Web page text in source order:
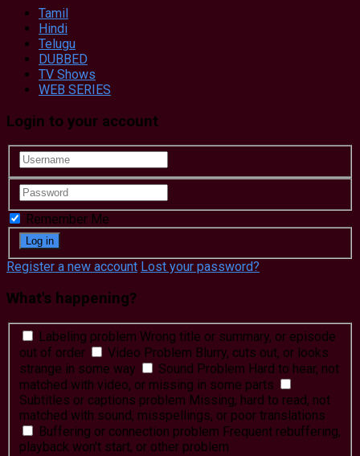
Tamil
Hindi
Telugu
DUBBED
TV Shows
WEB SERIES
Login to your account
Remember Me
Register a new account Lost your password?
What's happening?
Labeling problem Wrong title or summary, or episode
out of order
Video Problem Blurry, cuts out, or looks
strange in some way
Sound Problem Hard to hear, not
matched with video, or missing in some parts
Subtitles or captions problem Missing, hard to read, not
matched with sound, misspellings, or poor translations
Buffering or connection problem Frequent rebuffering,
playback won't start, or other problem